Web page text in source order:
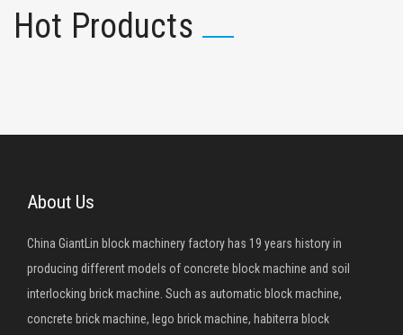
Hot Products
About Us
China GiantLin block machinery factory has 19 years history in
producing different models of concrete block machine and soil
interlocking brick machine. Such as automatic block machine,
concrete brick machine, lego brick machine, habiterra block